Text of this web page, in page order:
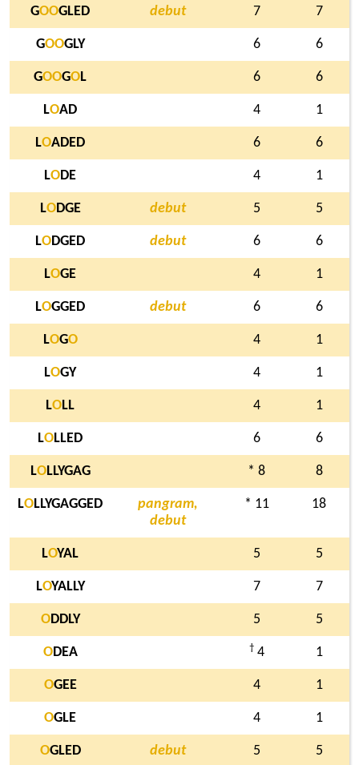
GOOGLED debut 7 7
GOOGLY 6 6
GOOGOL 6 6
LOAD 4 1
LOADED 6 6
LODE 4 1
LODGE debut 5 5
LODGED debut 6 6
LOGE 4 1
LOGGED debut 6 6
LOGO 4 1
LOGY 4 1
LOLL 4 1
LOLLED 6 6
LOLLYGAG * 8 8
LOLLYGAGGED
pangram,
debut
* 11 18
LOYAL 5 5
LOYALLY 7 7
ODDLY 5 5
ODEA † 4 1
OGEE 4 1
OGLE 4 1
OGLED debut 5 5